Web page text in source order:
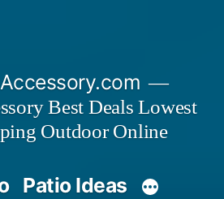
Best Deals Lowest
Outdoor Online
Patio Ideas